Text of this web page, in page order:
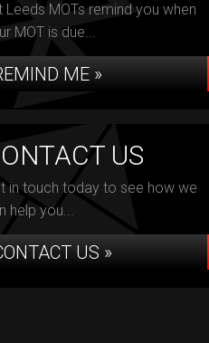
Leeds MOTs remind you when
MOT is due...
ME »
US
in touch today to see how we
help you...
US »